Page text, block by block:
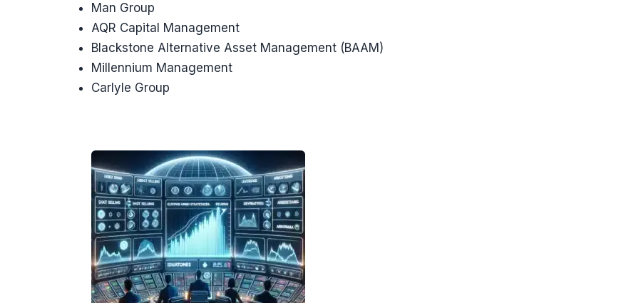
Man Group
AQR Capital Management
Blackstone Alternative Asset Management (BAAM)
Millennium Management
Carlyle Group